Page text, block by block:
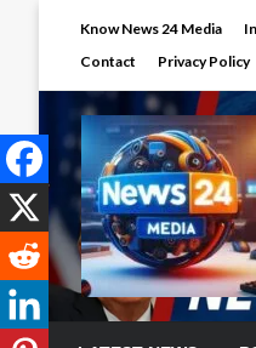
Know News 24 Media
Contact
Privacy Policy